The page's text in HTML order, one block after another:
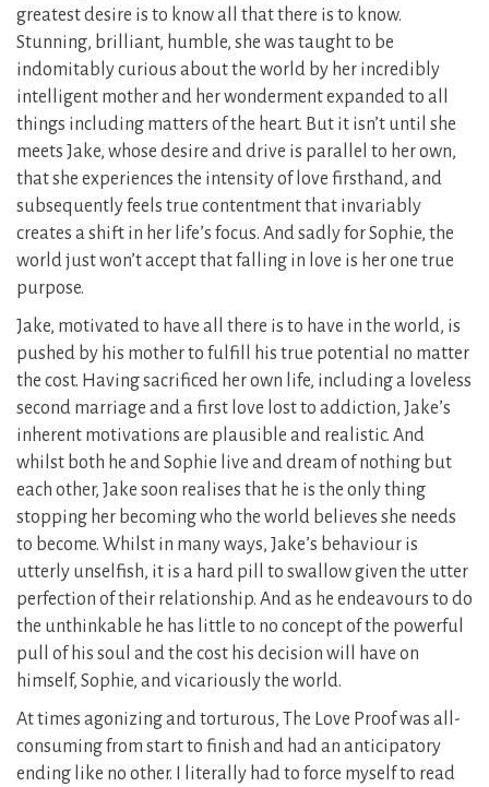
greatest desire is to know all that there is to know.
Stunning, brilliant, humble, she was taught to be
indomitably curious about the world by her incredibly
intelligent mother and her wonderment expanded to all
things including matters of the heart. But it isn’t until she
meets Jake, whose desire and drive is parallel to her own,
that she experiences the intensity of love firsthand, and
subsequently feels true contentment that invariably
creates a shift in her life’s focus. And sadly for Sophie, the
world just won’t accept that falling in love is her one true
purpose.
Jake, motivated to have all there is to have in the world, is
pushed by his mother to fulfill his true potential no matter
the cost. Having sacrificed her own life, including a loveless
second marriage and a first love lost to addiction, Jake’s
inherent motivations are plausible and realistic. And
whilst both he and Sophie live and dream of nothing but
each other, Jake soon realises that he is the only thing
stopping her becoming who the world believes she needs
to become. Whilst in many ways, Jake’s behaviour is
utterly unselfish, it is a hard pill to swallow given the utter
perfection of their relationship. And as he endeavours to do
the unthinkable he has little to no concept of the powerful
pull of his soul and the cost his decision will have on
himself, Sophie, and vicariously the world.
At times agonizing and torturous, The Love Proof was all-
consuming from start to finish and had an anticipatory
ending like no other. I literally had to force myself to read